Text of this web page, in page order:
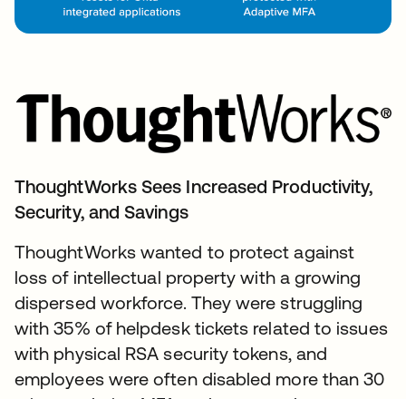
ThoughtWorks Sees Increased Productivity,
Security, and Savings
ThoughtWorks wanted to protect against
loss of intellectual property with a growing
dispersed workforce. They were struggling
with 35% of helpdesk tickets related to issues
with physical RSA security tokens, and
employees were often disabled more than 30